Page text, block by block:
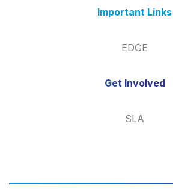
Important Links
EDGE
Get Involved
SLA